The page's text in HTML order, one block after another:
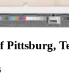
Pittsburg,